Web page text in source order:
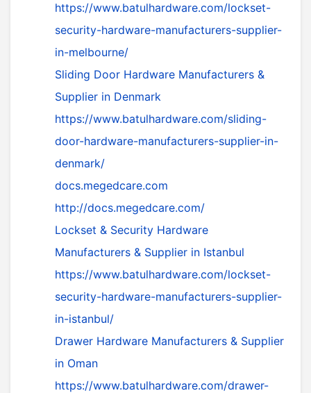
https://www.batulhardware.com/lockset-
security-hardware-manufacturers-supplier-
in-melbourne/
Sliding Door Hardware Manufacturers &
Supplier in Denmark
https://www.batulhardware.com/sliding-
door-hardware-manufacturers-supplier-in-
denmark/
docs.megedcare.com
http://docs.megedcare.com/
Lockset & Security Hardware
Manufacturers & Supplier in Istanbul
https://www.batulhardware.com/lockset-
security-hardware-manufacturers-supplier-
in-istanbul/
Drawer Hardware Manufacturers & Supplier
in Oman
https://www.batulhardware.com/drawer-